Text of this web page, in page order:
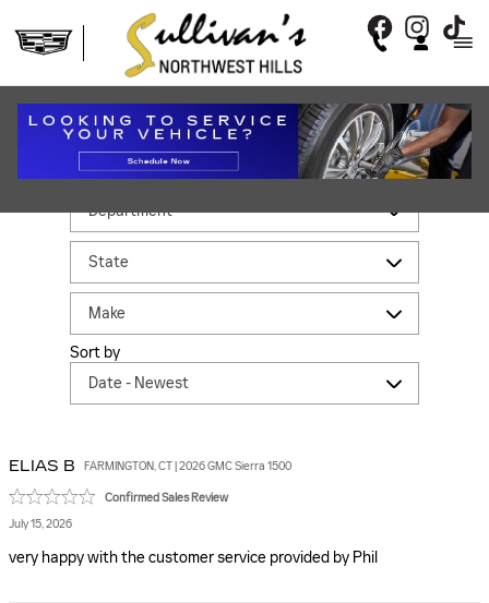
REVIEWS
Filter by
Sort by
ELIAS B FARMINGTON, CT | 2026 GMC Sierra 1500
Confirmed Sales Review
July 15, 2026
very happy with the customer service provided by Phil